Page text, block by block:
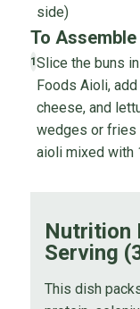
side)
To Assemble
1Slice the buns
Foods Aioli,
cheese, and
wedges or fries
aioli mixed with
Nutrition
Serving
This dish